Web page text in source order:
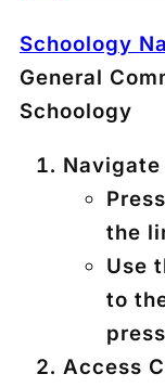
Schoology
General
Schoology
Press
the
Use
to
press
Access